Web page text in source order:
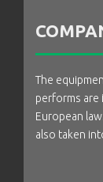
The
performs are
European
also taken